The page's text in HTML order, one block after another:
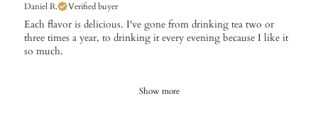
Daniel R. Verified buyer
​Each flavor is delicious. I've gone from drinking tea two or
three times a year, to drinking it every evening because I like it
so much.
Show more